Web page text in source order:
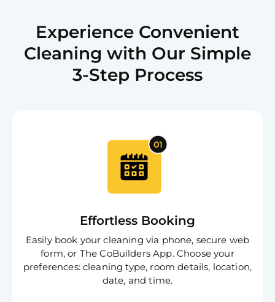
Experience Convenient
Cleaning with Our Simple
3-Step Process
Effortless Booking
Easily book your cleaning via phone, secure web
form, or The CoBuilders App. Choose your
preferences: cleaning type, room details, location,
date, and time.